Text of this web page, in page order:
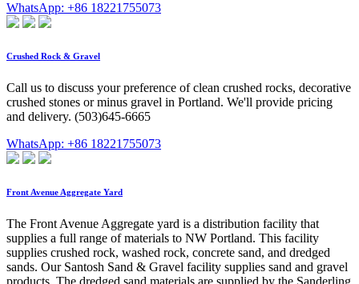
WhatsApp: +86 18221755073
Crushed Rock & Gravel
Call us to discuss your preference of clean crushed rocks, decorative
crushed stones or minus gravel in Portland. We'll provide pricing
and delivery. (503)645-6665
WhatsApp: +86 18221755073
Front Avenue Aggregate Yard
The Front Avenue Aggregate yard is a distribution facility that
supplies a full range of materials to NW Portland. This facility
supplies crushed rock, washed rock, concrete sand, and dredged
sands. Our Santosh Sand & Gravel facility supplies sand and gravel
products. The dredged sand materials are supplied by the Sanderling